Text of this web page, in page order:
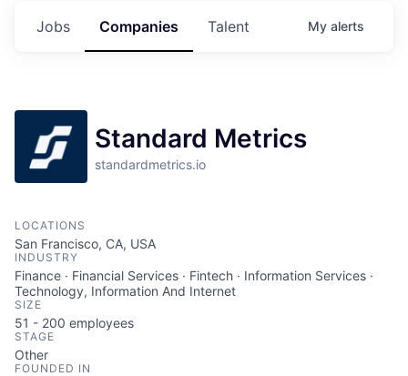
Jobs Companies Talent My alerts
Standard Metrics
standardmetrics.io
LOCATIONS
San Francisco, CA, USA
INDUSTRY
Finance · Financial Services · Fintech · Information Services ·
Technology, Information And Internet
SIZE
51 - 200 employees
STAGE
Other
FOUNDED IN